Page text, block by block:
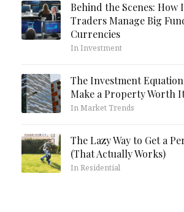
Behind the Scenes:
Traders Manage Big
Currencies
In Investment
The Investment
Make a Property Worth
In Market Trends
The Lazy Way to Get a
(That Actually Works)
In Residential